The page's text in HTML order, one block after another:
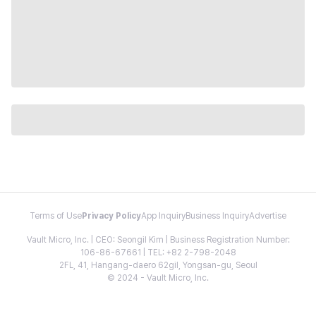
Terms of Use Privacy PolicyApp InquiryBusiness InquiryAdvertise
Vault Micro, Inc. | CEO: Seongil Kim | Business Registration Number:
106-86-67661 | TEL: +82 2-798-2048
2FL, 41, Hangang-daero 62gil, Yongsan-gu, Seoul
© 2024 - Vault Micro, Inc.